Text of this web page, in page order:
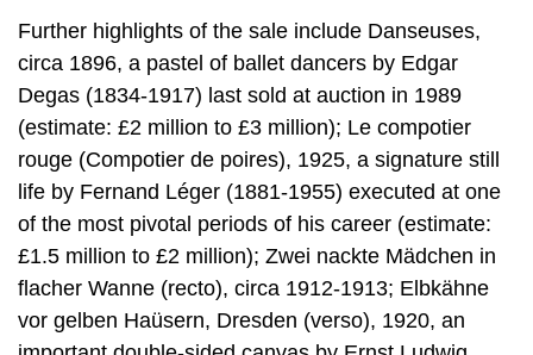
Further highlights of the sale include Danseuses,
circa 1896, a pastel of ballet dancers by Edgar
Degas (1834-1917) last sold at auction in 1989
(estimate: £2 million to £3 million); Le compotier
rouge (Compotier de poires), 1925, a signature still
life by Fernand Léger (1881-1955) executed at one
of the most pivotal periods of his career (estimate:
£1.5 million to £2 million); Zwei nackte Mädchen in
flacher Wanne (recto), circa 1912-1913; Elbkähne
vor gelben Haüsern, Dresden (verso), 1920, an